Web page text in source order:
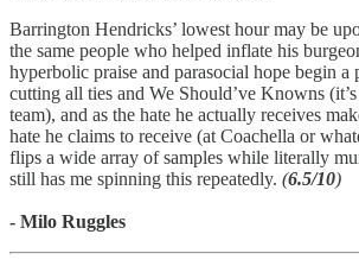
Barrington Hendricks’ lowest hour may be
the same people who helped inflate his
hyperbolic praise and parasocial hope begin a
cutting all ties and We Should’ve Knowns
team), and as the hate he actually receives
hate he claims to receive (at Coachella or
flips a wide array of samples while literally
still has me spinning this repeatedly. (6.5/10)
- Milo Ruggles